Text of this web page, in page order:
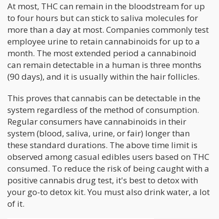
At most, THC can remain in the bloodstream for up
to four hours but can stick to saliva molecules for
more than a day at most. Companies commonly test
employee urine to retain cannabinoids for up to a
month. The most extended period a cannabinoid
can remain detectable in a human is three months
(90 days), and it is usually within the hair follicles.
This proves that cannabis can be detectable in the
system regardless of the method of consumption.
Regular consumers have cannabinoids in their
system (blood, saliva, urine, or fair) longer than
these standard durations. The above time limit is
observed among casual edibles users based on THC
consumed. To reduce the risk of being caught with a
positive cannabis drug test, it's best to detox with
your go-to detox kit. You must also drink water, a lot
of it.